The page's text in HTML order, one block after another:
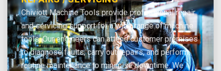
Chiviott Machine Tools provide professional repair
and servicing support for a wide range of machine
tools. Our engineers can attend customer premises
to diagnose faults, carry out repairs, and perform
routine maintenance to minimise downtime. We